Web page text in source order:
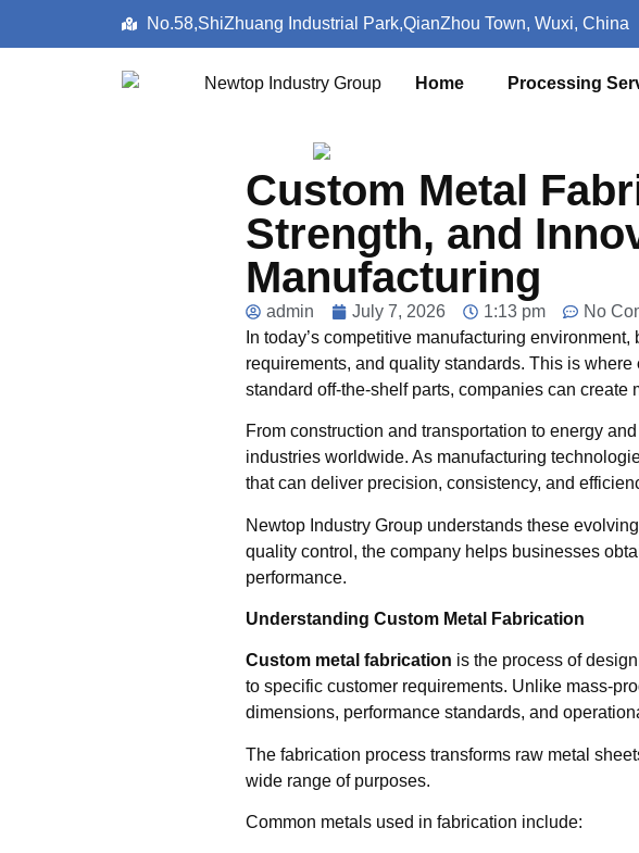
No.58,ShiZhuang Industrial Park,QianZhou Town, Wuxi, China
Home Processing
Custom Metal
Strength, and
Manufacturing
admin July 7, 2026 1:13 pm
No
In today’s competitive manufacturing
requirements, and quality standards. This is where
standard off-the-shelf parts, companies can
From construction and transportation to energy
industries worldwide. As manufacturing
that can deliver precision, consistency, and
Newtop Industry Group understands these
quality control, the company helps businesses
performance.
Understanding Custom Metal Fabrication
Custom metal fabrication is the process of
to specific customer requirements. Unlike mass-
dimensions, performance standards, and
The fabrication process transforms raw metal
wide range of purposes.
Common metals used in fabrication include: